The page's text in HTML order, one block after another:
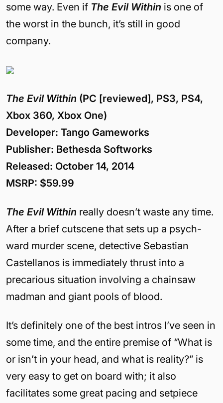
some way. Even if The Evil Within is one of
the worst in the bunch, it’s still in good
company.
The Evil Within (PC [reviewed], PS3, PS4,
Xbox 360, Xbox One)
Developer: Tango Gameworks
Publisher: Bethesda Softworks
Released: October 14, 2014
MSRP: $59.99
The Evil Within really doesn’t waste any time.
After a brief cutscene that sets up a psych-
ward murder scene, detective Sebastian
Castellanos is immediately thrust into a
precarious situation involving a chainsaw
madman and giant pools of blood.
It’s definitely one of the best intros I’ve seen in
some time, and the entire premise of “What is
or isn’t in your head, and what is reality?” is
very easy to get on board with; it also
facilitates some great pacing and setpiece